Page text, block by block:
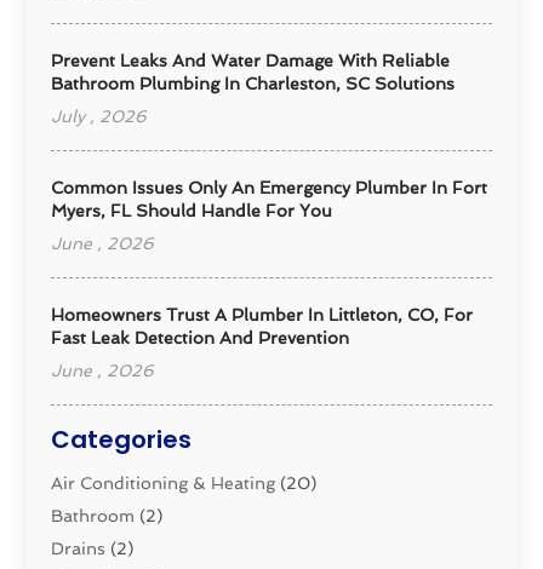
Prevent Leaks And Water Damage With Reliable
Bathroom Plumbing In Charleston, SC Solutions
July , 2026
Common Issues Only An Emergency Plumber In Fort
Myers, FL Should Handle For You
June , 2026
Homeowners Trust A Plumber In Littleton, CO, For
Fast Leak Detection And Prevention
June , 2026
Categories
Air Conditioning & Heating(20)
Bathroom (2)
Drains (2)